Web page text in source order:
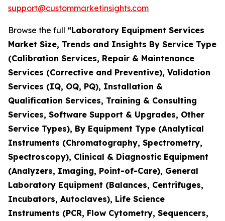
support@custommarketinsights.com
Browse the full “Laboratory Equipment Services
Market Size, Trends and Insights By Service Type
(Calibration Services, Repair & Maintenance
Services (Corrective and Preventive), Validation
Services (IQ, OQ, PQ), Installation &
Qualification Services, Training & Consulting
Services, Software Support & Upgrades, Other
Service Types), By Equipment Type (Analytical
Instruments (Chromatography, Spectrometry,
Spectroscopy), Clinical & Diagnostic Equipment
(Analyzers, Imaging, Point-of-Care), General
Laboratory Equipment (Balances, Centrifuges,
Incubators, Autoclaves), Life Science
Instruments (PCR, Flow Cytometry, Sequencers,